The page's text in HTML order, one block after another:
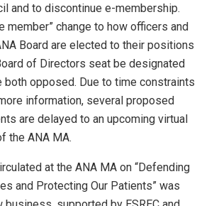
and to discontinue e-membership.
member” change to how officers and
Board are elected to their positions
of Directors seat be designated
both opposed. Due to time constraints
information, several proposed
are delayed to an upcoming virtual
the ANA MA.
at the ANA MA on “Defending
and Protecting Our Patients” was